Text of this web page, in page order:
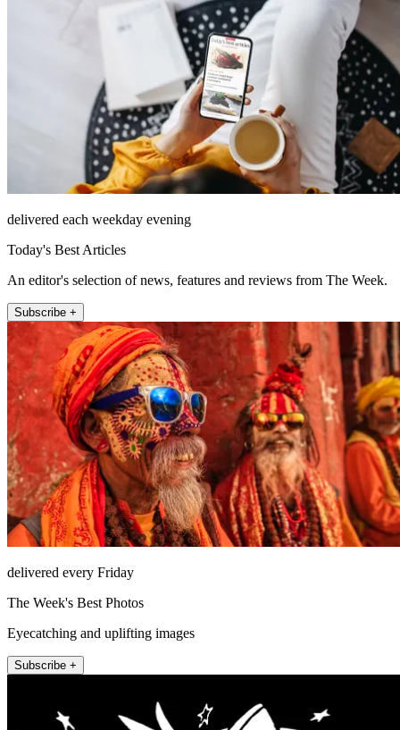
delivered each weekday evening
Today's Best Articles
An editor's selection of news, features and reviews from The Week.
Subscribe +
delivered every Friday
The Week's Best Photos
Eyecatching and uplifting images
Subscribe +